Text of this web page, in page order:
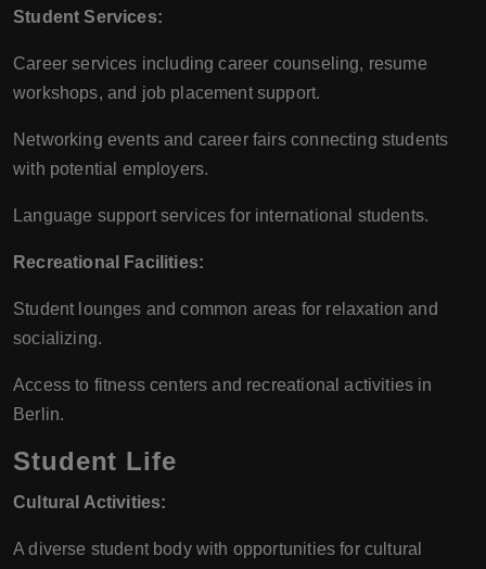
Student Services:
Career services including career counseling, resume
workshops, and job placement support.
Networking events and career fairs connecting students
with potential employers.
Language support services for international students.
Recreational Facilities:
Student lounges and common areas for relaxation and
socializing.
Access to fitness centers and recreational activities in
Berlin.
Student Life
Cultural Activities:
A diverse student body with opportunities for cultural